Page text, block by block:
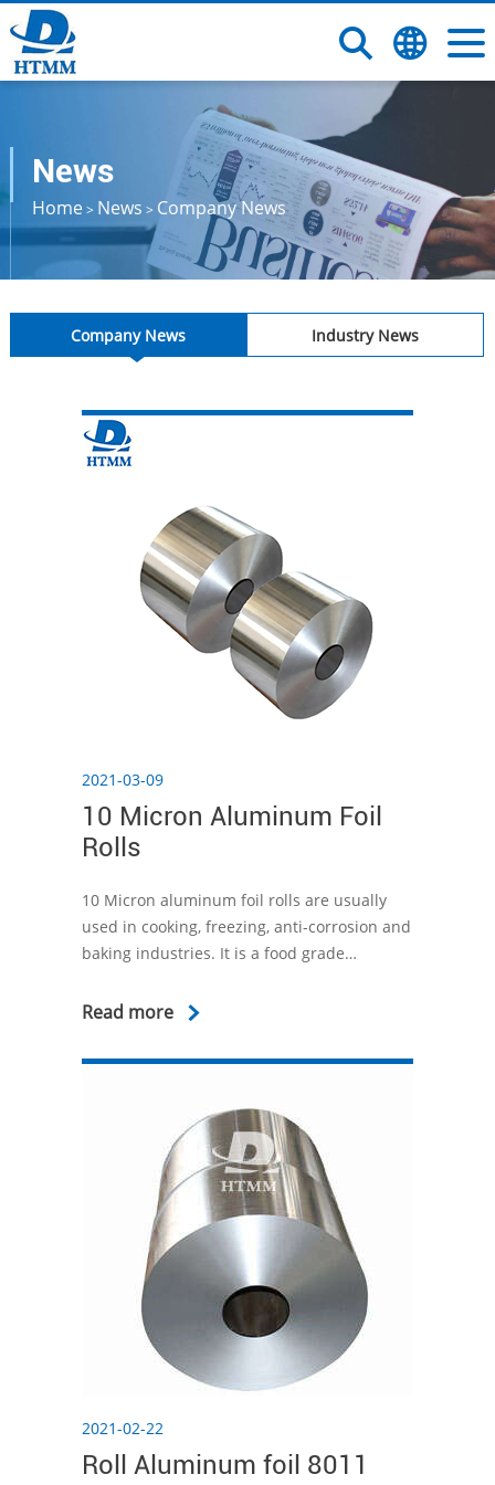
News
Home> News > Company News
Company News Industry News
2021-03-09
10 Micron Aluminum Foil
Rolls
10 Micron aluminum foil rolls are usually
used in cooking, freezing, anti-corrosion and
baking industries. It is a food grade
Read more
2021-02-22
Roll Aluminum foil 8011